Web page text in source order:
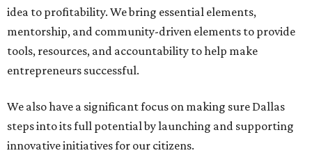
idea to profitability. We bring essential elements,
mentorship, and community-driven elements to provide
tools, resources, and accountability to help make
entrepreneurs successful.
We also have a significant focus on making sure Dallas
steps into its full potential by launching and supporting
innovative initiatives for our citizens.